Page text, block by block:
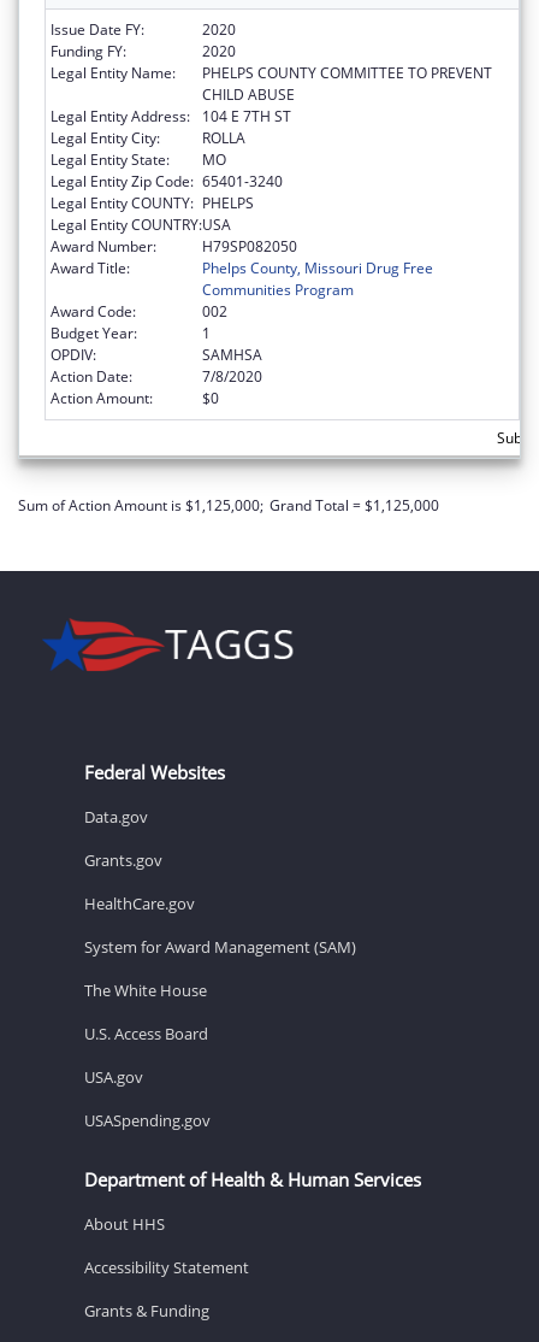
Issue Date FY:
2020
Funding FY:
2020
Legal Entity Name:
PHELPS COUNTY COMMITTEE TO PREVENT
CHILD ABUSE
Legal Entity Address:
104 E 7TH ST
Legal Entity City:
ROLLA
Legal Entity State:
MO
Legal Entity Zip Code: 65401-3240
Legal Entity COUNTY: PHELPS
Legal Entity COUNTRY:USA
Award Number:
H79SP082050
Award Title:
Phelps County, Missouri Drug Free
Communities Program
Award Code:
002
Budget Year:
1
OPDIV:
SAMHSA
Action Date:
7/8/2020
Action Amount:
$0
Sum of Action Amount is $1,125,000; Grand Total = $1,125,000
Federal Websites
Data.gov
Grants.gov
HealthCare.gov
System for Award Management (SAM)
The White House
U.S. Access Board
USA.gov
USASpending.gov
Department of Health & Human Services
About HHS
Accessibility Statement
Grants & Funding